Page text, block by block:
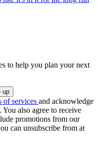
to help you plan your next
of services and acknowledge
. You also agree to receive
promotions from our
can unsubscribe from at